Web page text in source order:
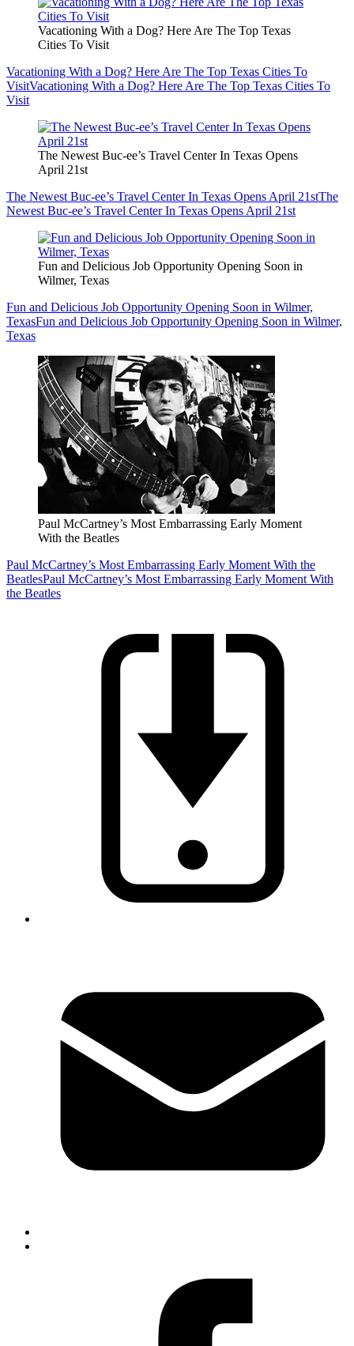
Vacationing With a Dog? Here Are The Top Texas
Cities To Visit
Vacationing With a Dog? Here Are The Top Texas Cities To
VisitVacationing With a Dog? Here Are The Top Texas Cities To
Visit
The Newest Buc-ee’s Travel Center In Texas Opens
April 21st
The Newest Buc-ee’s Travel Center In Texas Opens April 21stThe
Newest Buc-ee’s Travel Center In Texas Opens April 21st
Fun and Delicious Job Opportunity Opening Soon in
Wilmer, Texas
Fun and Delicious Job Opportunity Opening Soon in Wilmer,
TexasFun and Delicious Job Opportunity Opening Soon in Wilmer,
Texas
Paul McCartney’s Most Embarrassing Early Moment
With the Beatles
Paul McCartney’s Most Embarrassing Early Moment With the
BeatlesPaul McCartney’s Most Embarrassing Early Moment With
the Beatles